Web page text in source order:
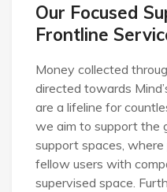
Our Focused
Frontline
Money collected
directed towards
are a lifeline for
we aim to support the
support spaces,
fellow users with
supervised space.